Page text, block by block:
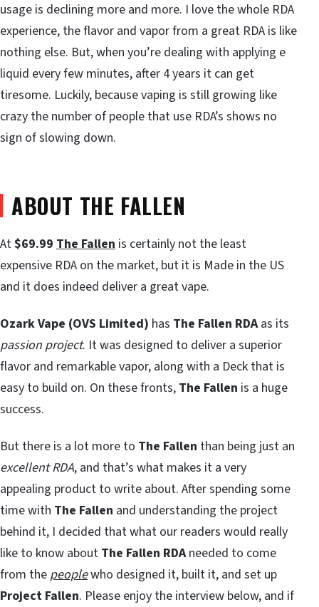
usage is declining more and more. I love the whole RDA
experience, the flavor and vapor from a great RDA is like
nothing else. But, when you’re dealing with applying e
liquid every few minutes, after 4 years it can get
tiresome. Luckily, because vaping is still growing like
crazy the number of people that use RDA’s shows no
sign of slowing down.
ABOUT THE FALLEN
At$69.99 The Fallen is certainly not the least
expensive RDA on the market, but it is Made in the US
and it does indeed deliver a great vape.
Ozark Vape (OVS Limited) has The Fallen RDAas its
passion project. It was designed to deliver a superior
flavor and remarkable vapor, along with a Deck that is
easy to build on. On these fronts, The Fallen is a huge
success.
But there is a lot more to The Fallen than being just an
excellent RDA, and that’s what makes it a very
appealing product to write about. After spending some
time with The Fallen and understanding the project
behind it, I decided that what our readers would really
like to know about The Fallen RDAneeded to come
from the peoplewho designed it, built it, and set up
Project Fallen. Please enjoy the interview below, and if